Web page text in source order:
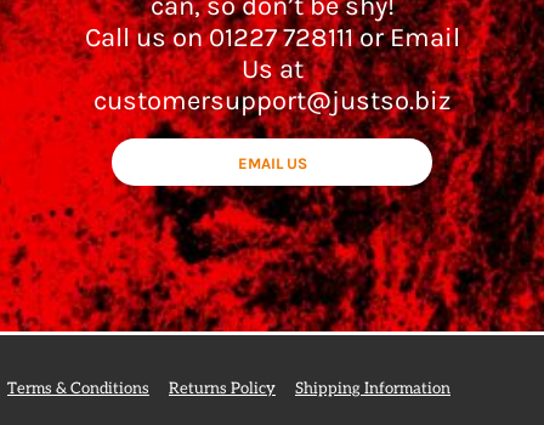
Call us on 01227 728111 or Email
Us at
customersupport@justso.biz
EMAIL US
Terms & Conditions Returns Policy Shipping Information